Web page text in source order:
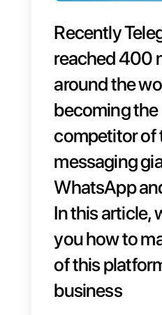
Recently
reached
around
becoming